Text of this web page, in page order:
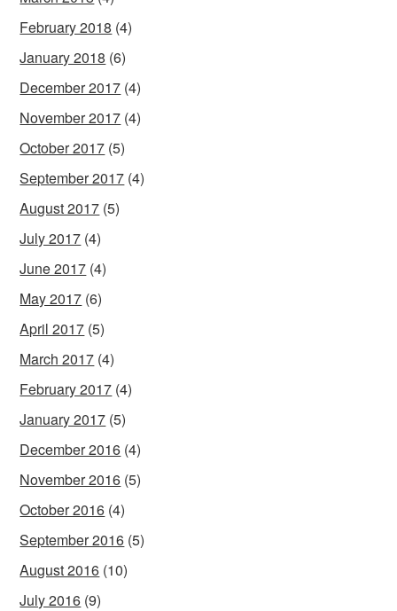
February 2018 (4)
January 2018 (6)
December 2017 (4)
November 2017 (4)
October 2017 (5)
September 2017 (4)
August 2017 (5)
July 2017 (4)
June 2017 (4)
May 2017 (6)
April 2017 (5)
March 2017 (4)
February 2017 (4)
January 2017 (5)
December 2016 (4)
November 2016 (5)
October 2016 (4)
September 2016 (5)
August 2016 (10)
July 2016 (9)